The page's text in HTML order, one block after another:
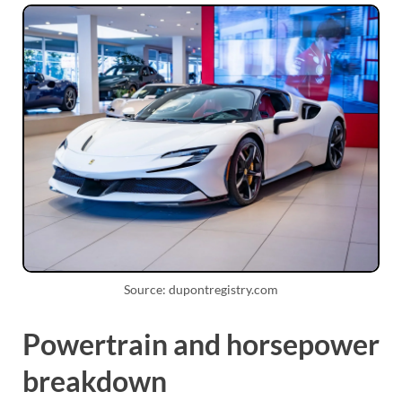
Source: dupontregistry.com
Powertrain and horsepower
breakdown